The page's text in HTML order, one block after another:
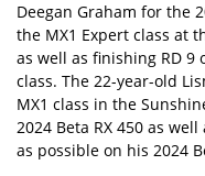
Deegan Graham for the
the MX1 Expert class at
as well as finishing RD 9
class. The 22-year-old
MX1 class in the
2024 Beta RX 450 as
as possible on his 2024